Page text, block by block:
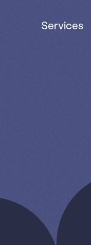
Services